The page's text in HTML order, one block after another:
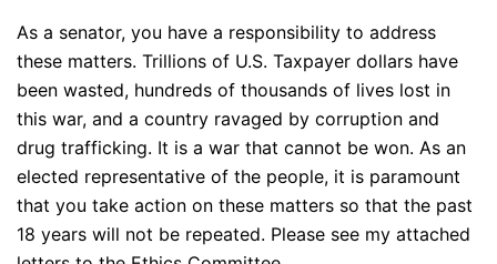
As a senator, you have a responsibility to address
these matters. Trillions of U.S. Taxpayer dollars have
been wasted, hundreds of thousands of lives lost in
this war, and a country ravaged by corruption and
drug trafficking. It is a war that cannot be won. As an
elected representative of the people, it is paramount
that you take action on these matters so that the past
18 years will not be repeated. Please see my attached